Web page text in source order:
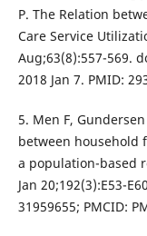
P. The Relation
Care Service
Aug;63(8):557-569.
2018 Jan 7. PMID:
5. Men F,
between household
a population-based
Jan 20;192(3):E53-
31959655; PMCID: